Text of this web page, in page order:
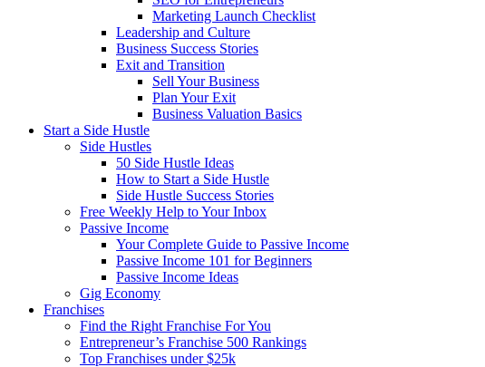
Marketing Launch Checklist
Leadership and Culture
Business Success Stories
Exit and Transition
Sell Your Business
Plan Your Exit
Business Valuation Basics
Start a Side Hustle
Side Hustles
50 Side Hustle Ideas
How to Start a Side Hustle
Side Hustle Success Stories
Free Weekly Help to Your Inbox
Passive Income
Your Complete Guide to Passive Income
Passive Income 101 for Beginners
Passive Income Ideas
Gig Economy
Franchises
Find the Right Franchise For You
Entrepreneur’s Franchise 500 Rankings
Top Franchises under $25k